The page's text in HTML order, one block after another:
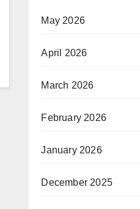
May 2026
April 2026
March 2026
February 2026
January 2026
December 2025